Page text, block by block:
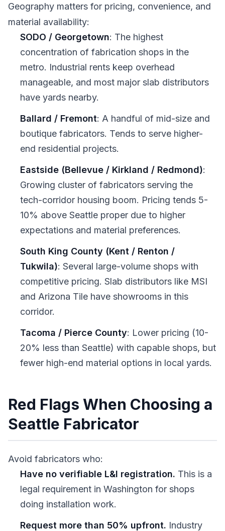
Geography matters for pricing, convenience, and
material availability:
SODO / Georgetown: The highest
concentration of fabrication shops in the
metro. Industrial rents keep overhead
manageable, and most major slab distributors
have yards nearby.
Ballard / Fremont: A handful of mid-size and
boutique fabricators. Tends to serve higher-
end residential projects.
Eastside (Bellevue / Kirkland / Redmond):
Growing cluster of fabricators serving the
tech-corridor housing boom. Pricing tends 5-
10% above Seattle proper due to higher
expectations and material preferences.
South King County (Kent / Renton /
Tukwila): Several large-volume shops with
competitive pricing. Slab distributors like MSI
and Arizona Tile have showrooms in this
corridor.
Tacoma / Pierce County: Lower pricing (10-
20% less than Seattle) with capable shops, but
fewer high-end material options in local yards.
Red Flags When Choosing a
Seattle Fabricator
Avoid fabricators who:
Have no verifiable L&I registration. This is a
legal requirement in Washington for shops
doing installation work.
Request more than 50% upfront. Industry